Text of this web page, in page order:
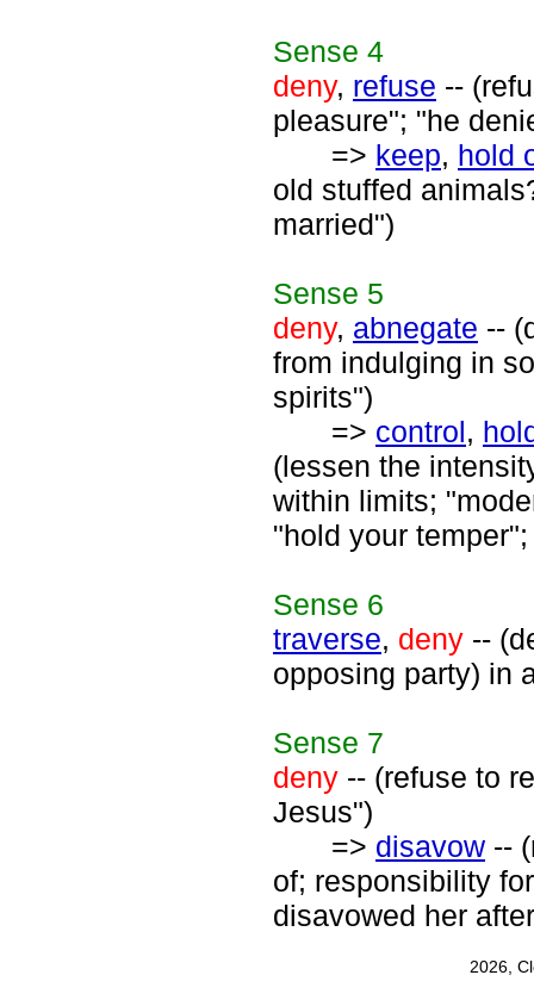
Sense 4
deny, refuse --
pleasure"; "he
=> keep, hold
old stuffed
married")
Sense 5
deny, abnegate --
from indulging in
spirits")
=> control,
(lessen the
within limits;
"hold your
Sense 6
traverse, deny --
opposing party) in
Sense 7
deny -- (refuse to
Jesus")
=> disavow --
of; responsibility
disavowed her
2026,